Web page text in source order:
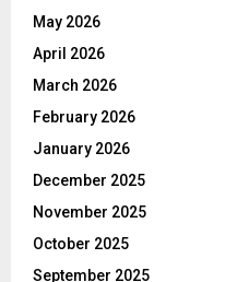
May 2026
April 2026
March 2026
February 2026
January 2026
December 2025
November 2025
October 2025
September 2025